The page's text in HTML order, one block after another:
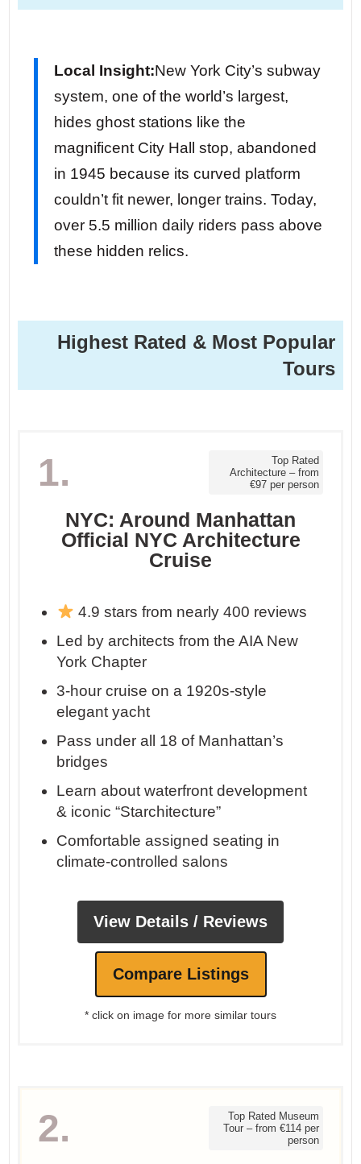
Local Insight:New York City’s subway
system, one of the world’s largest,
hides ghost stations like the
magnificent City Hall stop, abandoned
in 1945 because its curved platform
couldn’t fit newer, longer trains. Today,
over 5.5 million daily riders pass above
these hidden relics.
Highest Rated & Most Popular
Tours
1.
Top Rated
Architecture – from
€97 per person
NYC: Around Manhattan
Official NYC Architecture
Cruise
4.9 stars from nearly 400 reviews
Led by architects from the AIA New
York Chapter
3-hour cruise on a 1920s-style
elegant yacht
Pass under all 18 of Manhattan’s
bridges
Learn about waterfront development
& iconic “Starchitecture”
Comfortable assigned seating in
climate-controlled salons
View Details / Reviews
Compare Listings
* click on image for more similar tours
2.
Top Rated Museum
Tour – from €114 per
person